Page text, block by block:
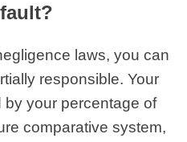
laws, you can
responsible. Your
your percentage of
comparative system,